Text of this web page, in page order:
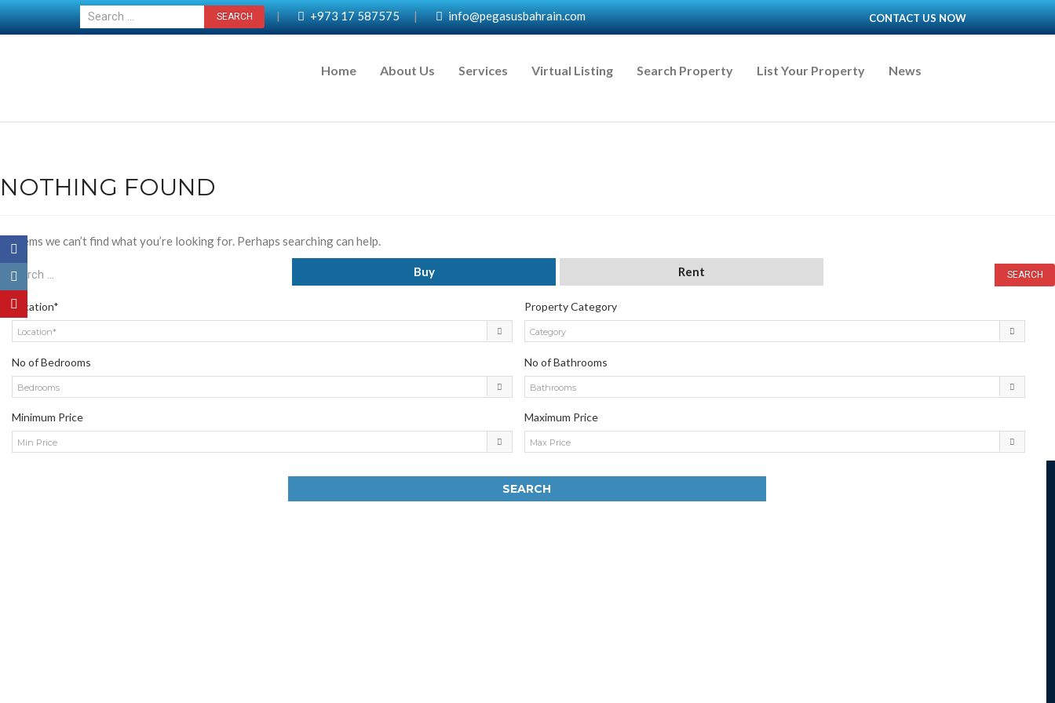
| +973 17 587575 | info@pegasusbahrain.com CONTACT US NOW
Home About Us Services Virtual Listing Search Property List Your Property News
NOTHING FOUND
It seems we can’t find what you’re looking for. Perhaps searching can help.
Buy Rent
Location*
Location*
Property Category
Category
No of Bedrooms
Bedrooms
No of Bathrooms
Bathrooms
Minimum Price
Min Price
Maximum Price
Max Price